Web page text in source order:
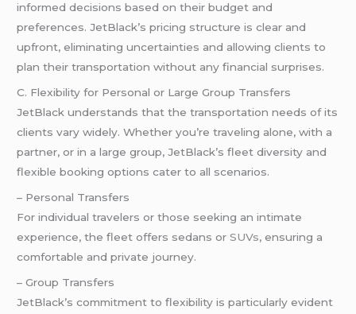
informed decisions based on their budget and
preferences. JetBlack’s pricing structure is clear and
upfront, eliminating uncertainties and allowing clients to
plan their transportation without any financial surprises.
C. Flexibility for Personal or Large Group Transfers
JetBlack understands that the transportation needs of its
clients vary widely. Whether you’re traveling alone, with a
partner, or in a large group, JetBlack’s fleet diversity and
flexible booking options cater to all scenarios.
– Personal Transfers
For individual travelers or those seeking an intimate
experience, the fleet offers sedans orSUVs, ensuring a
comfortable and private journey.
– Group Transfers
JetBlack’s commitment to flexibility is particularly evident